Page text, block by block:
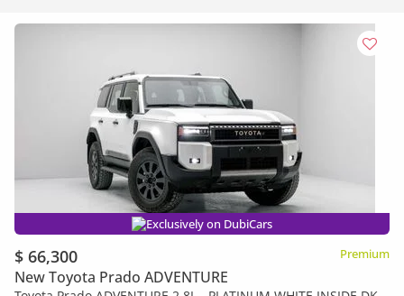
Exclusively on DubiCars
$ 66,300 Premium
New Toyota Prado ADVENTURE